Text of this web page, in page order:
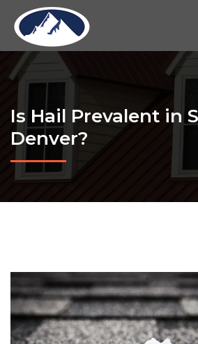
RESIDENTIAL ROOFING
FREE ESTIMATE
ABOUT
Is Hail Prevalent in
Denver?